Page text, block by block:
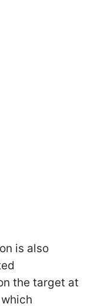
is also
the target at